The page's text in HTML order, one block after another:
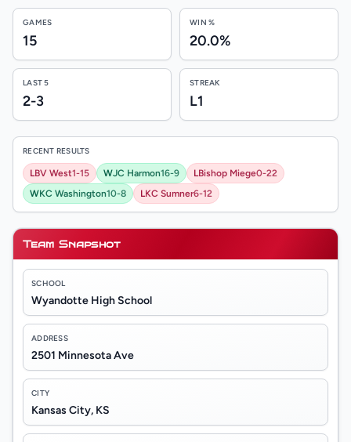
GAMES
15
WIN %
20.0%
LAST 5
2-3
STREAK
L1
RECENT RESULTS
LBV West1-15 WJC Harmon16-9 LBishop Miege0-22
WKC Washington10-8 LKC Sumner6-12
Team Snapshot
SCHOOL
Wyandotte High School
ADDRESS
2501 Minnesota Ave
CITY
Kansas City, KS